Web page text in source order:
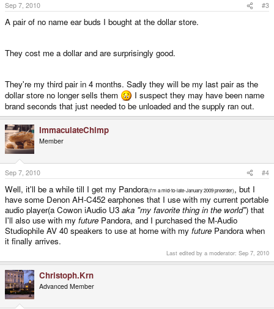
Sep 7, 2010 #3
A pair of no name ear buds I bought at the dollar store.
They cost me a dollar and are surprisingly good.
They're my third pair in 4 months. Sadly they will be my last pair as the
dollar store no longer sells them
I suspect they may have been name
brand seconds that just needed to be unloaded and the supply ran out.
ImmaculateChimp
Member
Sep 7, 2010 #4
Well, it'll be a while till I get my Pandora(I'm a mid-to-late-January 2009 preorder), but I
have some Denon AH-C452 earphones that I use with my current portable
audio player(a Cowon iAudio U3 aka "my favorite thing in the world") that
I'll also use with my future Pandora, and I purchased the M-Audio
Studiophile AV 40 speakers to use at home with my future Pandora when
it finally arrives.
Last edited by a moderator: Sep 7, 2010
Christoph.Krn
Advanced Member